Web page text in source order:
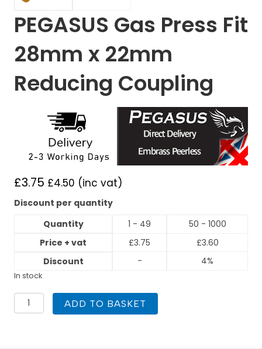
PEGASUS Gas Press Fit
28mm x 22mm
Reducing Coupling
£3.75 £4.50 (inc vat)
Discount per quantity
Quantity
1 - 49
50 - 1000
Price + vat
£3.75 £3.60
Discount
- 4%
In stock
PEGASUS
Gas
ADD TO BASKET